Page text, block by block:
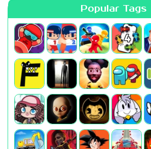
Popular Tags